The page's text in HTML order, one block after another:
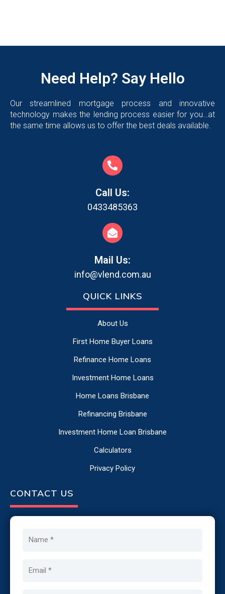
Need Help? Say Hello
Our streamlined mortgage process and innovative
technology makes the lending process easier for you…at
the same time allows us to offer the best deals available.
Call Us:
0433485363
Mail Us:
info@vlend.com.au
QUICK LINKS
About Us
First Home Buyer Loans
Refinance Home Loans
Investment Home Loans
Home Loans Brisbane
Refinancing Brisbane
Investment Home Loan Brisbane
Calculators
Privacy Policy
CONTACT US